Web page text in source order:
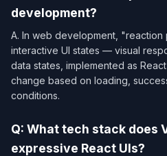
development?
A. In web development, "reaction
interactive UI states — visual
data states, implemented as
change based on loading,
conditions.
Q: What tech stack does
expressive React UIs?